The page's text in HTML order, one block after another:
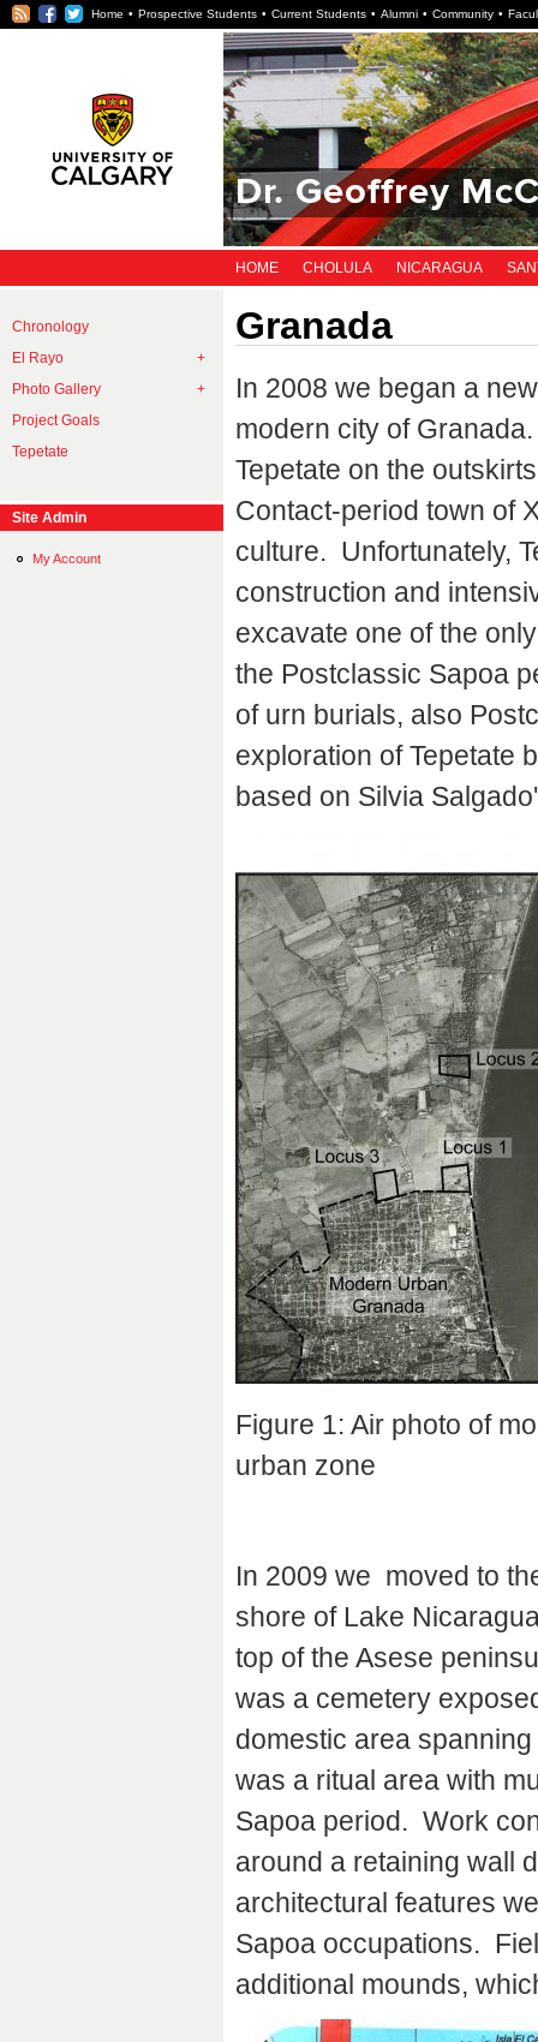
RSS Facebook
Twitter
Home Prospective Students Current Students Alumni Community
Dr. Geoffrey
HOME CHOLULA NICARAGUA
Chronology
El Rayo
Photo Gallery
Project Goals
Tepetate
Granada
In 2008 we began a
modern city of
Tepetate on the
Contact-period town of
culture. Unfortunately,
construction and
excavate one of the
the Postclassic Sapoa
of urn burials, also
exploration of Tepetate
based on Silvia
Figure 1: Air photo of
urban zone
In 2009 we moved to
shore of Lake
top of the Asese
was a cemetery
domestic area
was a ritual area with
Sapoa period. Work
around a retaining wall
architectural features
Sapoa occupations.
additional mounds,
Site Admin
My Account